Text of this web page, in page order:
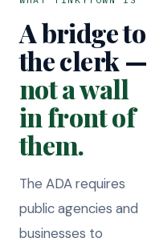
A bridge to
the clerk —
not a wall
in front of
them.
The ADA requires
public agencies and
businesses to